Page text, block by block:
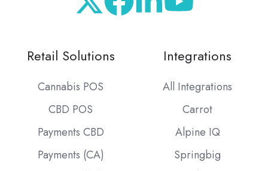
Retail Solutions
Cannabis POS
CBD POS
Payments CBD
Payments (CA)
Integrations
All Integrations
Carrot
Alpine IQ
Springbig